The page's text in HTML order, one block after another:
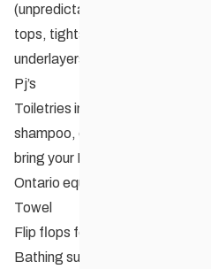
(unpredictable in September)
tops, tights, long sleeved
underlayers always good
Pj’s
Toiletries including medications
shampoo, etc.
bring your Manitoba Health 6
Ontario equivalent
Towel
Flip flops for showers
Bathing suit in case